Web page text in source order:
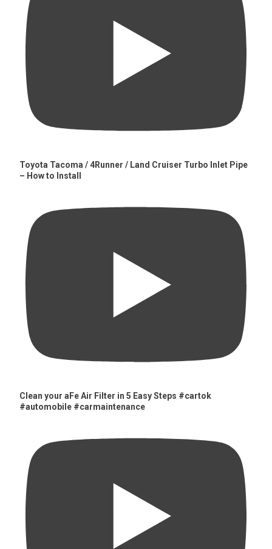
Toyota Tacoma / 4Runner / Land Cruiser Turbo Inlet Pipe
– How to Install
Clean your aFe Air Filter in 5 Easy Steps #cartok
#automobile #carmaintenance